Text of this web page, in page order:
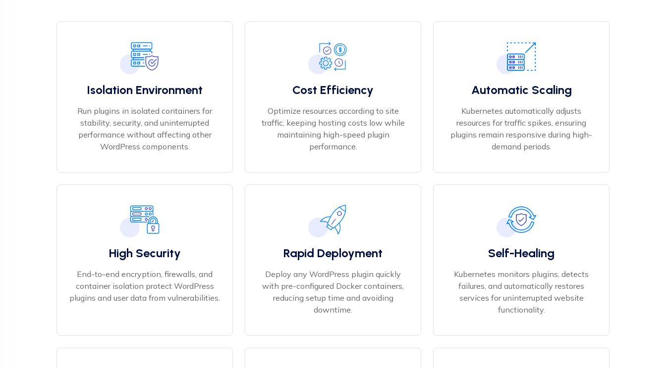
Isolation Environment
Run plugins in isolated containers for
stability, security, and uninterrupted
performance without affecting other
WordPress components.
Cost Efficiency
Optimize resources according to site
traffic, keeping hosting costs low while
maintaining high-speed plugin
performance.
Automatic Scaling
Kubernetes automatically adjusts
resources for traffic spikes, ensuring
plugins remain responsive during high-
demand periods.
High Security
End-to-end encryption, firewalls, and
container isolation protect WordPress
plugins and user data from vulnerabilities.
Rapid Deployment
Deploy any WordPress plugin quickly
with pre-configured Docker containers,
reducing setup time and avoiding
downtime.
Self-Healing
Kubernetes monitors plugins, detects
failures, and automatically restores
services for uninterrupted website
functionality.